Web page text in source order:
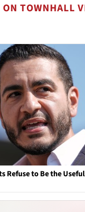
TOWNHALL
Refuse to Be the